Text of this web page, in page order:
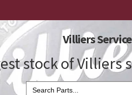
Villiers
stock of Villiers
Search
for: